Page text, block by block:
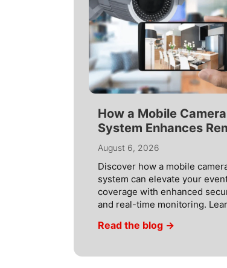
How a Mobile Camera
System Enhances
Video Monitoring
August 6, 2026
Discover how a mobile
system can elevate your
coverage with enhanced
and real-time monitoring.
today’s fast-paced world,
Financial institutions in
Read the blog →